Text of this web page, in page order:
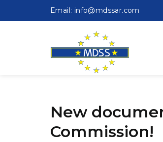
Email: info@mdssar.com
New
Commission!